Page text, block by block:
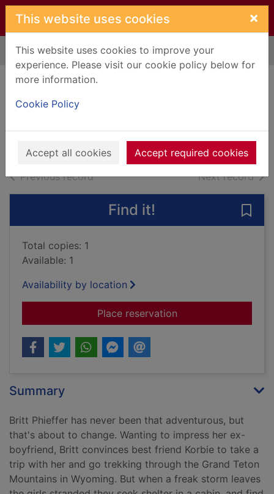
Skip to main content
This website uses cookies ×
This website uses cookies to improve your
experience. Please visit our cookie policy below for
more information.
Cookie Policy
Accept all cookies Accept required cookies
Home Full display
Previous recordof search results Next recordof
Find it!
Total copies: 1
Available: 1
Availability by location
Place reservationfor Black ice
Summary
Britt Phieffer has never been that adventurous, but
that's about to change. Wanting to impress her ex-
boyfriend, Britt convinces best friend Korbie to take a
trip with her and go trekking through the Grand Teton
Mountains in Wyoming. But when a freak storm leaves